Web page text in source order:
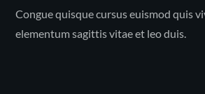
Congue quisque cursus euismod quis
elementum sagittis vitae et leo duis.